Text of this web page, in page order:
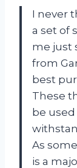
I never
a set of
me just
from
best
These
be used
As
is a